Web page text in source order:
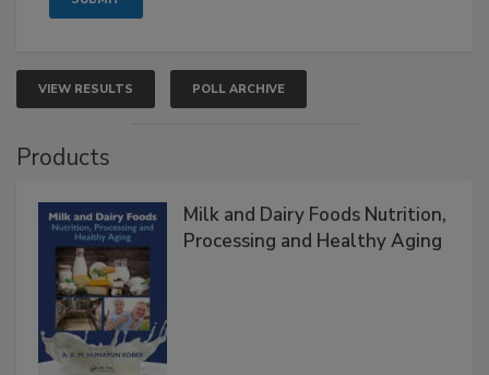
VIEW RESULTS POLL ARCHIVE
Products
Milk and Dairy Foods Nutrition,
Processing and Healthy Aging